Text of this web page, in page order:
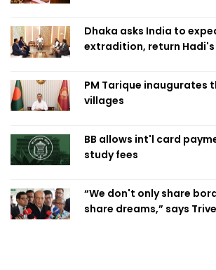
Dhaka asks India to
extradition, return Hadi's
PM Tarique inaugurates
villages
BB allows int'l card
study fees
“We don't only share
share dreams,” says